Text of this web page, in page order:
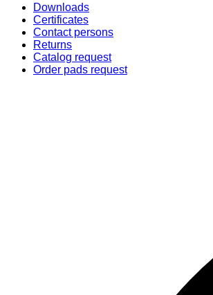
Downloads
Certificates
Contact persons
Returns
Catalog request
Order pads request